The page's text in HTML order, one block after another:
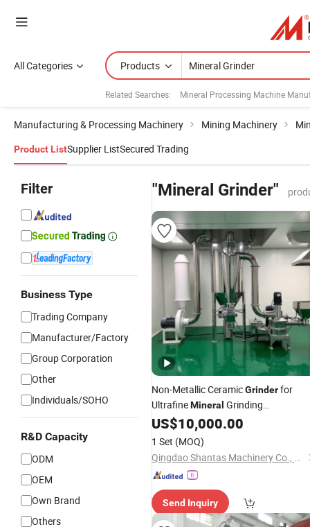
All Categories Products
Related Searches: Mineral Processing Machine
Manufacturing & Processing Machinery Mining Machinery
Product ListSupplier ListSecured Trading
Filter
Business Type
Trading Company
Manufacturer/Factory
Group Corporation
Other
Individuals/SOHO
R&D Capacity
ODM
OEM
Own Brand
Others
"Mineral Grinder"
Non-Metallic CeramicGrinderfor
UltrafineMineral Grinding
Applications
US$10,000.00
1 Set (MOQ)
Qingdao Shantas Machinery Co., Ltd.
Send Inquiry